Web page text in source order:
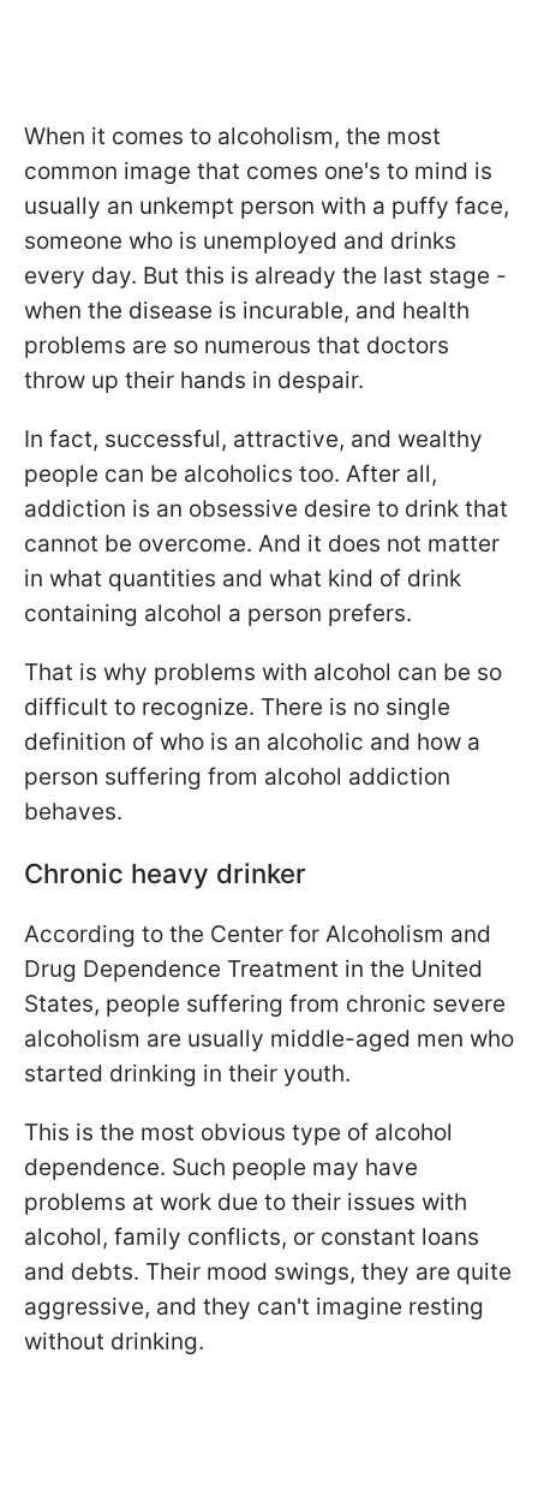
When it comes to alcoholism, the most
common image that comes one's to mind is
usually an unkempt person with a puffy face,
someone who is unemployed and drinks
every day. But this is already the last stage -
when the disease is incurable, and health
problems are so numerous that doctors
throw up their hands in despair.
In fact, successful, attractive, and wealthy
people can be alcoholics too. After all,
addiction is an obsessive desire to drink that
cannot be overcome. And it does not matter
in what quantities and what kind of drink
containing alcohol a person prefers.
That is why problems with alcohol can be so
difficult to recognize. There is no single
definition of who is an alcoholic and how a
person suffering from alcohol addiction
behaves.
Chronic heavy drinker
According to the Center for Alcoholism and
Drug Dependence Treatment in the United
States, people suffering from chronic severe
alcoholism are usually middle-aged men who
started drinking in their youth.
This is the most obvious type of alcohol
dependence. Such people may have
problems at work due to their issues with
alcohol, family conflicts, or constant loans
and debts. Their mood swings, they are quite
aggressive, and they can't imagine resting
without drinking.